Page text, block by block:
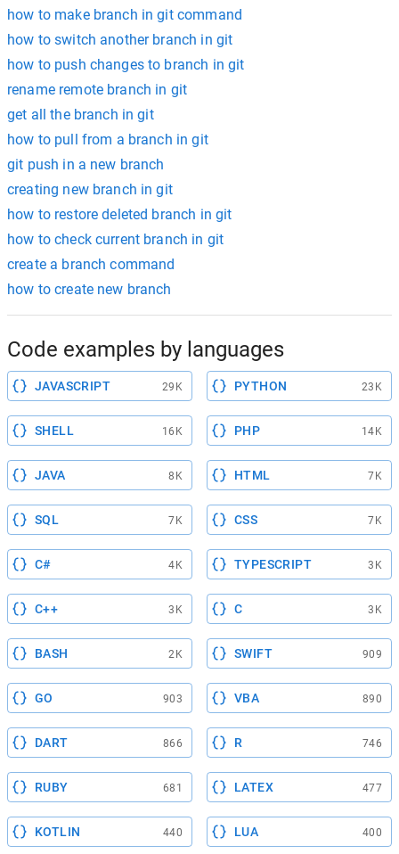
how to make branch in git command
how to switch another branch in git
how to push changes to branch in git
rename remote branch in git
get all the branch in git
how to pull from a branch in git
git push in a new branch
creating new branch in git
how to restore deleted branch in git
how to check current branch in git
create a branch command
how to create new branch
Code examples by languages
JAVASCRIPT 29K PYTHON 23K
SHELL 16K PHP 14K
JAVA 8K HTML 7K
SQL 7K CSS 7K
C# 4K TYPESCRIPT 3K
C++ 3K C 3K
BASH 2K SWIFT 909
GO 903 VBA 890
DART 866 R 746
RUBY 681 LATEX 477
KOTLIN 440 LUA 400